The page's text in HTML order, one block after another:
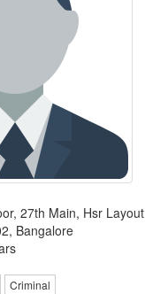
27th Main, Hsr
Bangalore
Criminal